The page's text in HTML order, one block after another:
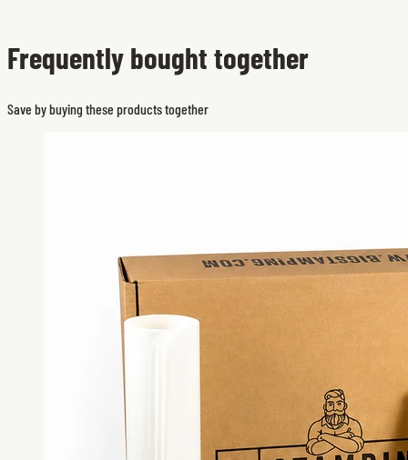
Frequently bought together
Save by buying these products together